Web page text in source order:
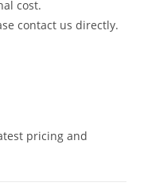
cost.
contact us directly.
pricing and